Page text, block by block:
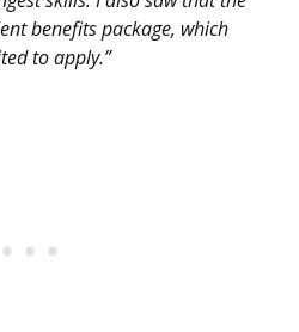
benefits package, which
to apply.”